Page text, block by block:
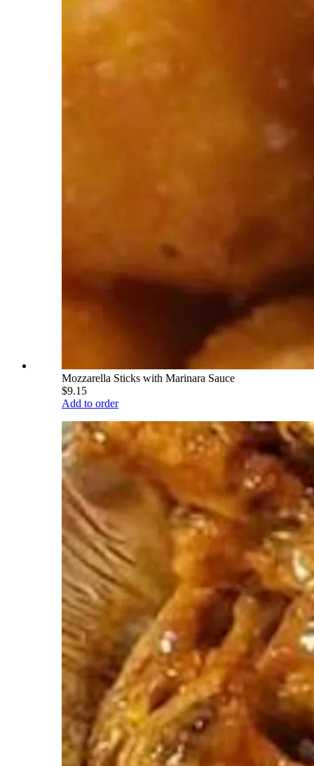
Mozzarella Sticks with Marinara Sauce
$9.15
Add to order